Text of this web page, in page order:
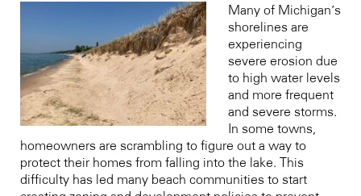
Many of Michigan’s
shorelines are
experiencing
severe erosion due
to high water levels
and more frequent
and severe storms.
In some towns,
homeowners are scrambling to figure out a way to
protect their homes from falling into the lake. This
difficulty has led many beach communities to start